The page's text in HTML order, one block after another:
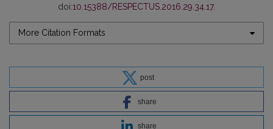
doi:10.15388/RESPECTUS.2016.29.34.17.
More Citation Formats
post
share
share